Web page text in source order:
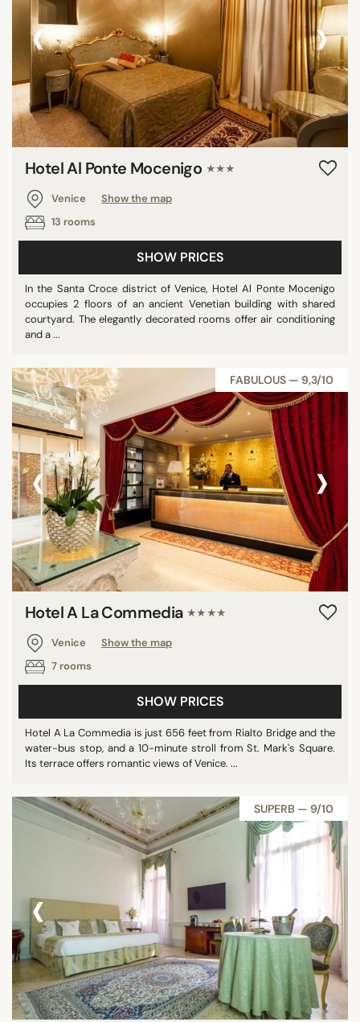
‹ ›
Hotel Al Ponte Mocenigo ★★★
Venice
Show the map
13 rooms
SHOW PRICES
In the Santa Croce district of Venice, Hotel Al Ponte Mocenigo
occupies 2 floors of an ancient Venetian building with shared
courtyard. The elegantly decorated rooms offer air conditioning
and a ...
FABULOUS — 9,3/10
‹ ›
Hotel A La Commedia ★★★★
Venice
Show the map
7 rooms
SHOW PRICES
Hotel A La Commedia is just 656 feet from Rialto Bridge and the
water-bus stop, and a 10-minute stroll from St. Mark's Square.
Its terrace offers romantic views of Venice. ...
SUPERB — 9/10
‹ ›